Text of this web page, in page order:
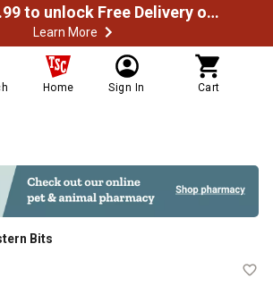
Spend $49.99 to unlock Free Delivery on most orders
Learn More
Home Sign In Cart
Bits
R All-Around